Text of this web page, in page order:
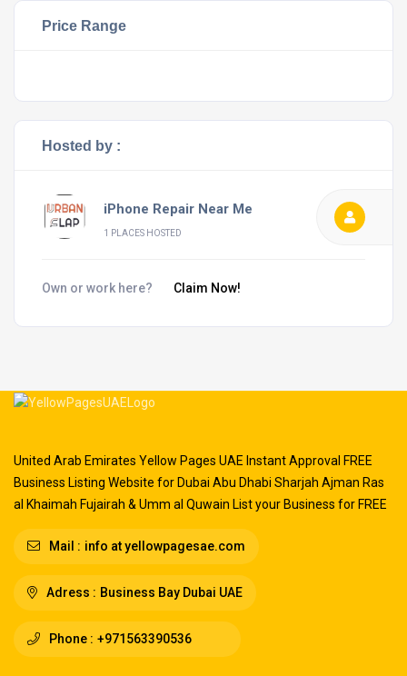
Price Range
Hosted by :
iPhone Repair Near Me
1 PLACES HOSTED
Own or work here? Claim Now!
United Arab Emirates Yellow Pages UAE Instant Approval FREE
Business Listing Website for Dubai Abu Dhabi Sharjah Ajman Ras
al Khaimah Fujairah & Umm al Quwain List your Business for FREE
Mail : info at yellowpagesae.com
Adress : Business Bay Dubai UAE
Phone : +971563390536